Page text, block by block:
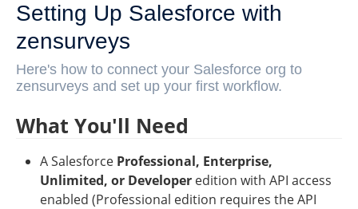
Setting Up Salesforce with
zensurveys
Here's how to connect your Salesforce org to
zensurveys and set up your first workflow.
What You'll Need
A Salesforce Professional, Enterprise,
Unlimited, or Developer edition with API access
enabled (Professional edition requires the API